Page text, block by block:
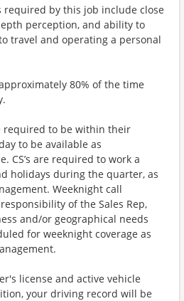
required by this job include close
perception, and ability to
travel and operating a personal
80% of the time
required to be within their
to be available as
CS’s are required to work a
holidays during the quarter, as
Weeknight call
of the Sales Rep,
and/or geographical needs
for weeknight coverage as
license and active vehicle
your driving record will be